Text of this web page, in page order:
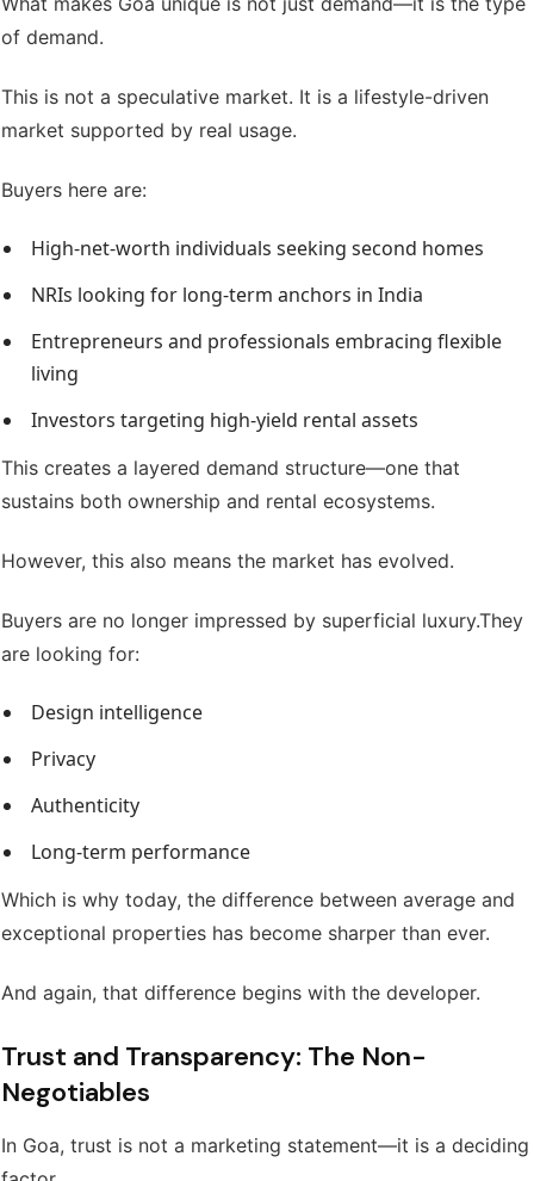
of demand.
This is not a speculative market. It is a lifestyle-driven
market supported by real usage.
Buyers here are:
High-net-worth individuals seeking second homes
NRIs looking for long-term anchors in India
Entrepreneurs and professionals embracing flexible
living
Investors targeting high-yield rental assets
This creates a layered demand structure—one that
sustains both ownership and rental ecosystems.
However, this also means the market has evolved.
Buyers are no longer impressed by superficial luxury.They
are looking for:
Design intelligence
Privacy
Authenticity
Long-term performance
Which is why today, the difference between average and
exceptional properties has become sharper than ever.
And again, that difference begins with the developer.
Trust and Transparency: The Non-
Negotiables
In Goa, trust is not a marketing statement—it is a deciding